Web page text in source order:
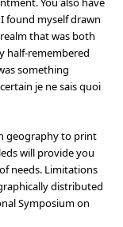
found myself drawn
that was both
half-remembered
something
je ne sais quoi
geography to print
will provide you
needs. Limitations
distributed
Symposium on